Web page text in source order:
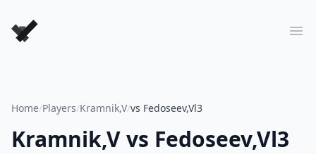
Forever Chess Games
Home/Players/Kramnik,V/vs Fedoseev,Vl3
Kramnik,Vvs Fedoseev,Vl3